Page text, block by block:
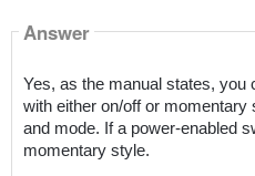
Answer
Yes, as the manual states, you
with either on/off or
and mode. If a power-enabled
momentary style.